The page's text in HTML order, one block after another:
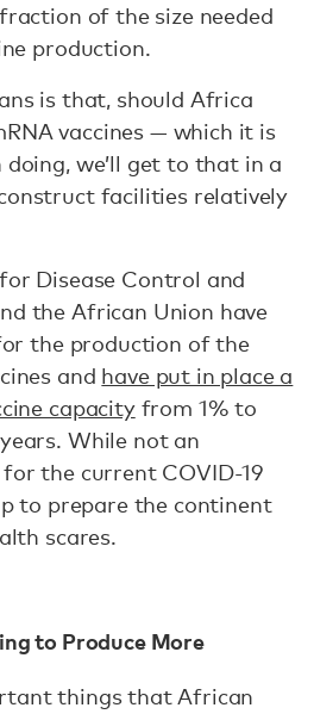
of the size needed
production.
is that, should Africa
vaccines — which it is
we’ll get to that in a
facilities relatively
Disease Control and
the African Union have
the production of the
and have put in place a
capacityfrom 1% to
While not an
the current COVID-19
to prepare the continent
scares.
to Produce More
things that African